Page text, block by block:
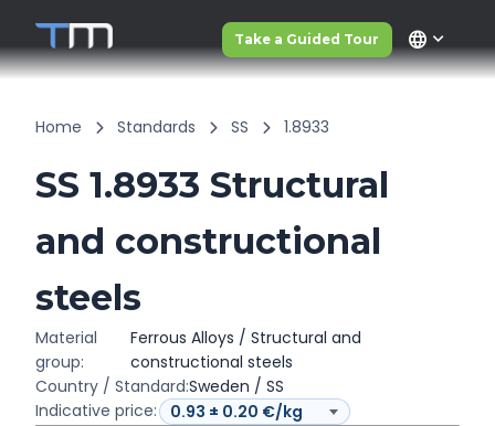
Take a Guided Tour language
Home Standards SS 1.8933
SS 1.8933 Structural
and constructional
steels
Material
group:
Ferrous Alloys / Structural and
constructional steels
Country / Standard:Sweden / SS
Indicative price: